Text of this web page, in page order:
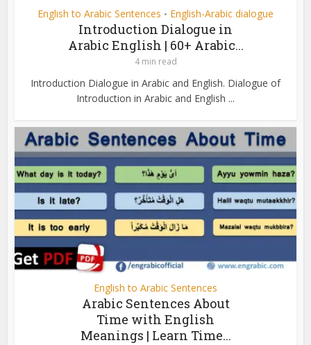
English to Arabic Sentences • English-Arabic dialogue
Introduction Dialogue in
Arabic English | 60+ Arabic...
4 min read
Introduction Dialogue in Arabic and English. Dialogue of
Introduction in Arabic and English ...
English to Arabic Sentences
Arabic Sentences About
Time with English
Meanings | Learn Time...